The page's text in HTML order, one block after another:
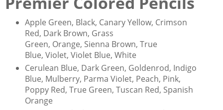
Apple Green, Black, Canary Yellow, Crimson
Red, Dark Brown, Grass
Green, Orange, Sienna Brown, True
Blue, Violet, Violet Blue, White
Cerulean Blue, Dark Green, Goldenrod, Indigo
Blue, Mulberry, Parma Violet, Peach, Pink,
Poppy Red, True Green, Tuscan Red, Spanish
Orange